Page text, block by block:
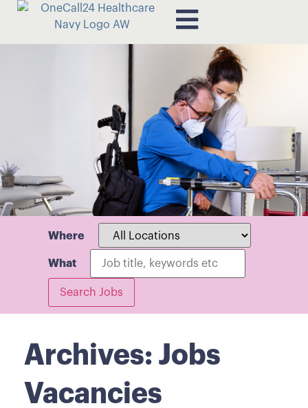
Where
What
Archives: Jobs
Vacancies